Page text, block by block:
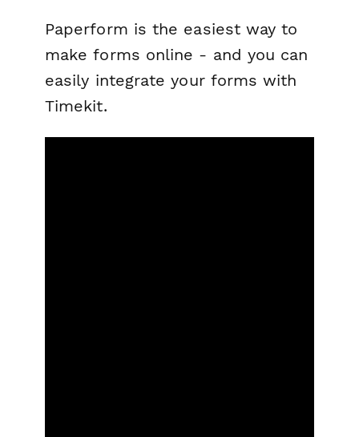
Paperform is the easiest way to
make forms online - and you can
easily integrate your forms with
Timekit.